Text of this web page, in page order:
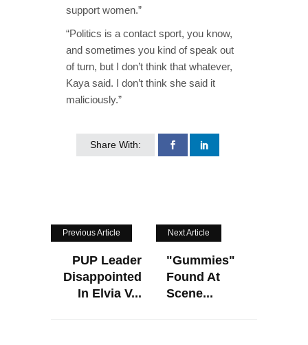
support women.”
“Politics is a contact sport, you know,
and sometimes you kind of speak out
of turn, but I don’t think that whatever,
Kaya said. I don’t think she said it
maliciously.”
Share With:
Previous Article
PUP Leader
Disappointed
In Elvia V...
Next Article
"Gummies"
Found At
Scene...